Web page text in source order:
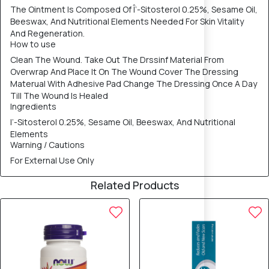
The Ointment Is Composed Of Î’-Sitosterol 0.25%, Sesame Oil,
Beeswax, And Nutritional Elements Needed For Skin Vitality
And Regeneration.
How to use
Clean The Wound. Take Out The Drssinf Material From
Overwrap And Place It On The Wound Cover The Dressing
Materual With Adhesive Pad Change The Dressing Once A Day
Till The Wound Is Healed
Ingredients
I’-Sitosterol 0.25%, Sesame Oil, Beeswax, And Nutritional
Elements
Warning / Cautions
For External Use Only
Related Products